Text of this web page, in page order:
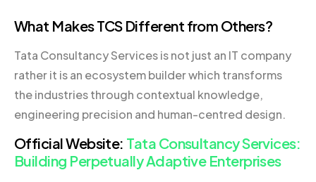
What Makes TCS Different from Others?
Tata Consultancy Services is not just an IT company
rather it is an ecosystem builder which transforms
the industries through contextual knowledge,
engineering precision and human-centred design.
Official Website: Tata Consultancy Services:
Building Perpetually Adaptive Enterprises